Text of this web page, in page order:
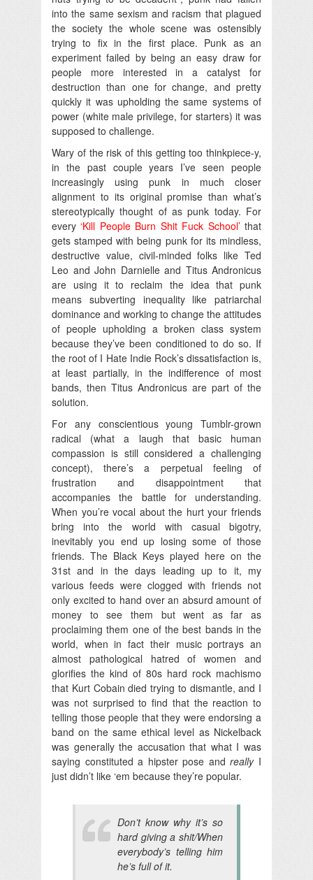
into the same sexism and racism that plagued
the society the whole scene was ostensibly
trying to fix in the first place. Punk as an
experiment failed by being an easy draw for
people more interested in a catalyst for
destruction than one for change, and pretty
quickly it was upholding the same systems of
power (white male privilege, for starters) it was
supposed to challenge.
Wary of the risk of this getting too thinkpiece-y,
in the past couple years I’ve seen people
increasingly using punk in much closer
alignment to its original promise than what’s
stereotypically thought of as punk today. For
every ‘Kill People Burn Shit Fuck School’that
gets stamped with being punk for its mindless,
destructive value, civil-minded folks like Ted
Leo and John Darnielle and Titus Andronicus
are using it to reclaim the idea that punk
means subverting inequality like patriarchal
dominance and working to change the attitudes
of people upholding a broken class system
because they’ve been conditioned to do so. If
the root of I Hate Indie Rock’s dissatisfaction is,
at least partially, in the indifference of most
bands, then Titus Andronicus are part of the
solution.
For any conscientious young Tumblr-grown
radical (what a laugh that basic human
compassion is still considered a challenging
concept), there’s a perpetual feeling of
frustration and disappointment that
accompanies the battle for understanding.
When you’re vocal about the hurt your friends
bring into the world with casual bigotry,
inevitably you end up losing some of those
friends. The Black Keys played here on the
31st and in the days leading up to it, my
various feeds were clogged with friends not
only excited to hand over an absurd amount of
money to see them but went as far as
proclaiming them one of the best bands in the
world, when in fact their music portrays an
almost pathological hatred of women and
glorifies the kind of 80s hard rock machismo
that Kurt Cobain died trying to dismantle, and I
was not surprised to find that the reaction to
telling those people that they were endorsing a
band on the same ethical level as Nickelback
was generally the accusation that what I was
saying constituted a hipster pose andreally I
just didn’t like ‘em because they’re popular.
Don’t know why it’s so
hard giving a shit/When
everybody’s telling him
he’s full of it.